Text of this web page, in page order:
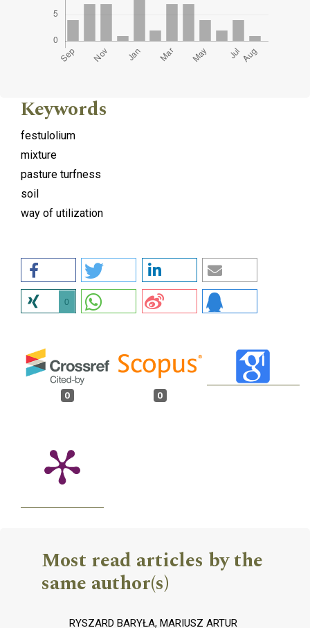
Keywords
festulolium
mixture
pasture turfness
soil
way of utilization
0
0 0
Most read articles by the
same author(s)
RYSZARD BARYŁA, MARIUSZ ARTUR